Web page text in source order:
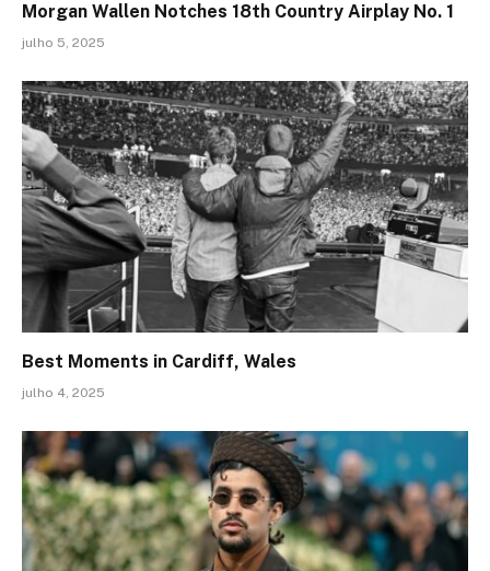
Morgan Wallen Notches 18th Country Airplay No. 1
julho 5, 2025
Best Moments in Cardiff, Wales
julho 4, 2025